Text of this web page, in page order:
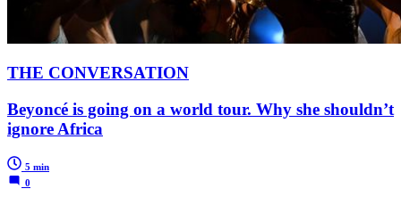
THE CONVERSATION
Beyoncé is going on a world tour. Why she shouldn’t
ignore Africa
5 min
0